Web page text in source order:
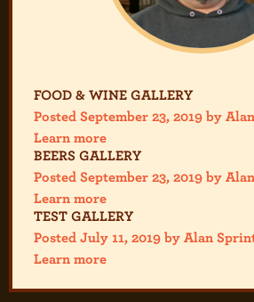
FOOD & WINE GALLERY
Posted September 23, 2019 by
Learn more
BEERS GALLERY
Posted September 23, 2019 by
Learn more
TEST GALLERY
Posted July 11, 2019 by Alan
Learn more